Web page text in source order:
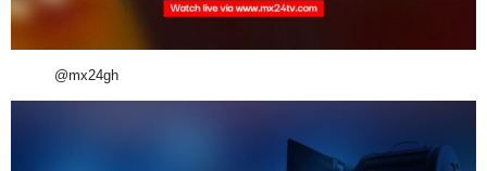
@mx24gh